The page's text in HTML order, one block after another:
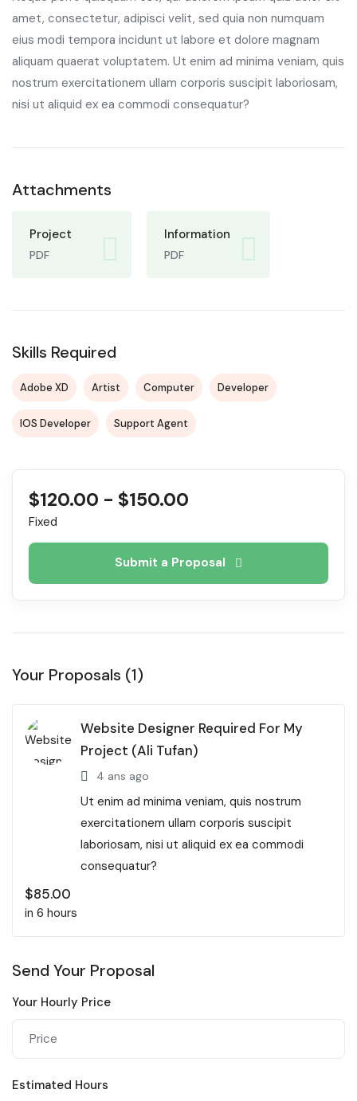
amet, consectetur, adipisci velit, sed quia non numquam
eius modi tempora incidunt ut labore et dolore magnam
aliquam quaerat voluptatem. Ut enim ad minima veniam, quis
nostrum exercitationem ullam corporis suscipit laboriosam,
nisi ut aliquid ex ea commodi consequatur?
Attachments
Project
PDF
Information
PDF
Skills Required
Adobe XD Artist Computer Developer
IOS Developer Support Agent
$120.00 - $150.00
Fixed
Submit a Proposal
Your Proposals (1)
Website Designer Required For My
Project (Ali Tufan)
4 ans ago
Ut enim ad minima veniam, quis nostrum
exercitationem ullam corporis suscipit
laboriosam, nisi ut aliquid ex ea commodi
consequatur?
$85.00
in 6 hours
Send Your Proposal
Your Hourly Price
Estimated Hours